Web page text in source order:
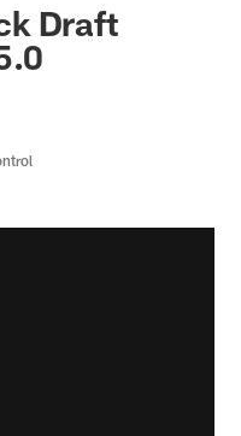
Draft